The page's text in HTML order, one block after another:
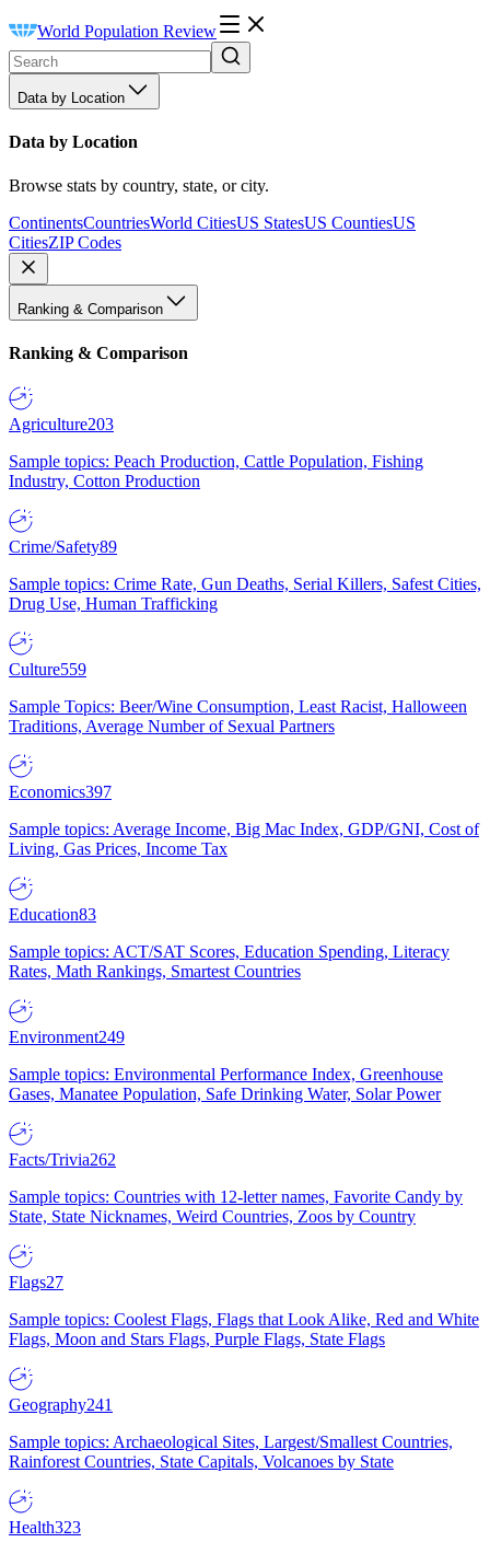
World Population Review
Data by Location
Data by Location
Browse stats by country, state, or city.
ContinentsCountriesWorld CitiesUS StatesUS CountiesUS
CitiesZIP Codes
Ranking & Comparison
Ranking & Comparison
Agriculture203
Sample topics: Peach Production, Cattle Population, Fishing
Industry, Cotton Production
Crime/Safety89
Sample topics: Crime Rate, Gun Deaths, Serial Killers, Safest Cities,
Drug Use, Human Trafficking
Culture559
Sample Topics: Beer/Wine Consumption, Least Racist, Halloween
Traditions, Average Number of Sexual Partners
Economics397
Sample topics: Average Income, Big Mac Index, GDP/GNI, Cost of
Living, Gas Prices, Income Tax
Education83
Sample topics: ACT/SAT Scores, Education Spending, Literacy
Rates, Math Rankings, Smartest Countries
Environment249
Sample topics: Environmental Performance Index, Greenhouse
Gases, Manatee Population, Safe Drinking Water, Solar Power
Facts/Trivia262
Sample topics: Countries with 12-letter names, Favorite Candy by
State, State Nicknames, Weird Countries, Zoos by Country
Flags27
Sample topics: Coolest Flags, Flags that Look Alike, Red and White
Flags, Moon and Stars Flags, Purple Flags, State Flags
Geography241
Sample topics: Archaeological Sites, Largest/Smallest Countries,
Rainforest Countries, State Capitals, Volcanoes by State
Health323